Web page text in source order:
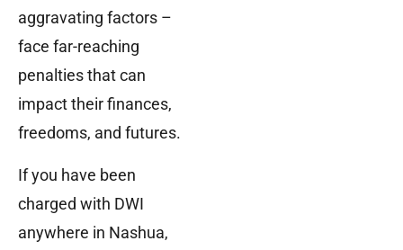
aggravating factors –
face far-reaching
penalties that can
impact their finances,
freedoms, and futures.
If you have been
charged with DWI
anywhere in Nashua,